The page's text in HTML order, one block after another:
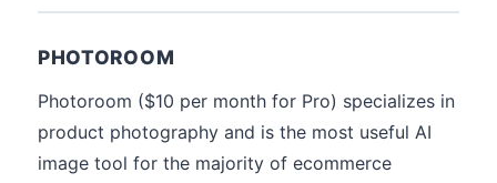
PHOTOROOM
Photoroom ($10 per month for Pro) specializes in
product photography and is the most useful AI
image tool for the majority of ecommerce